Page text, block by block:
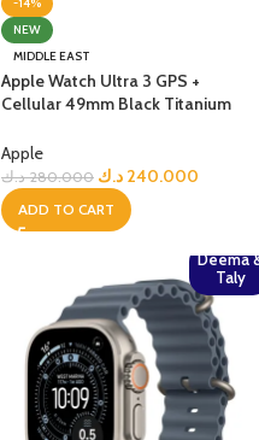
-14%
NEW
MIDDLE EAST
Apple Watch Ultra 3 GPS +
Cellular 49mm Black Titanium
Medium
Apple
280.000 د.ك 240.000 د.ك
ADD TO CART
Deema
Taly